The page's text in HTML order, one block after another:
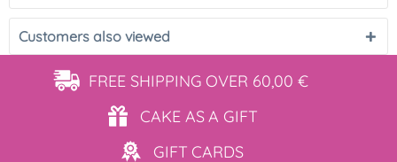
Customers also viewed
FREE SHIPPING OVER 60,00 €
CAKE ASA GIFT
GIFT CARDS